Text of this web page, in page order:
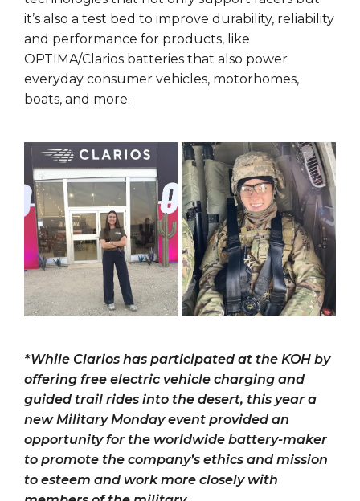
it’s also a test bed to improve durability, reliability
and performance for products, like
OPTIMA/Clarios batteries that also power
everyday consumer vehicles, motorhomes,
boats, and more.
*While Clarios has participated at the KOH by
offering free electric vehicle charging and
guided trail rides into the desert, this year a
new Military Monday event provided an
opportunity for the worldwide battery-maker
to promote the company’s ethics and mission
to esteem and work more closely with